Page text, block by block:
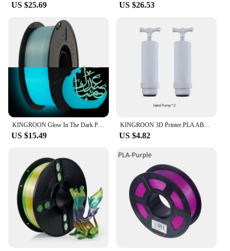
US $25.69 US $26.53
KINGROON Glow In The Dark PLA Plastic 1.75mm 3D Printer Filament Luminous Color Change PLA 3D Printing Material , 1KG Spool
US $15.49
KINGROON 3D Printer PLA ABS TPU Filament Vacuum Bag Storage Filament Dryer Safekeep Humidity Resistant 3D Printer Parts
US $4.82